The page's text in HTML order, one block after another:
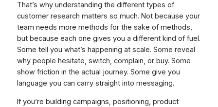
That’s why understanding the different types of
customer research matters so much. Not because your
team needs more methods for the sake of methods,
but because each one gives you a different kind of fuel.
Some tell you what’s happening at scale. Some reveal
why people hesitate, switch, complain, or buy. Some
show friction in the actual journey. Some give you
language you can carry straight into messaging.
If you’re building campaigns, positioning, product